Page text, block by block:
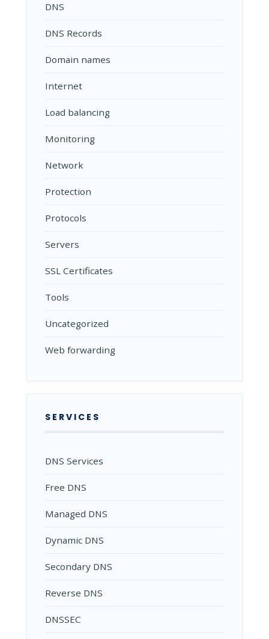
DNS
DNS Records
Domain names
Internet
Load balancing
Monitoring
Network
Protection
Protocols
Servers
SSL Certificates
Tools
Uncategorized
Web forwarding
SERVICES
DNS Services
Free DNS
Managed DNS
Dynamic DNS
Secondary DNS
Reverse DNS
DNSSEC